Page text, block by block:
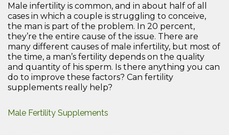
Male infertility is common, and in about half of all
cases in which a couple is struggling to conceive,
the man is part of the problem. In 20 percent,
they’re the entire cause of the issue. There are
many different causes of male infertility, but most of
the time, a man’s fertility depends on the quality
and quantity of his sperm. Is there anything you can
do to improve these factors? Can fertility
supplements really help?
Male Fertility Supplements